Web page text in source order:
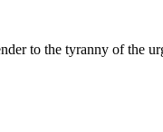
to the tyranny of the